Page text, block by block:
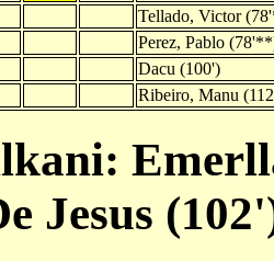
Tellado, Victor
Perez, Pablo
Dacu (100')
Ribeiro, Manu
Jesus